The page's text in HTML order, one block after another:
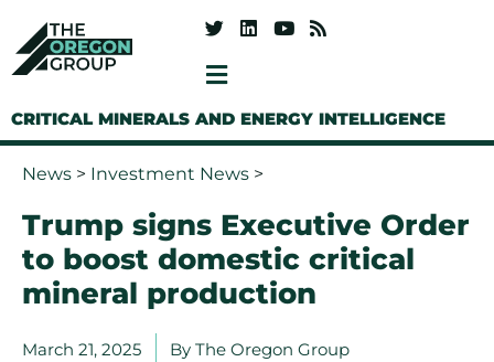
CRITICAL MINERALS AND ENERGY INTELLIGENCE
News > Investment News >
Trump signs Executive Order
to boost domestic critical
mineral production
March 21, 2025 By The Oregon Group